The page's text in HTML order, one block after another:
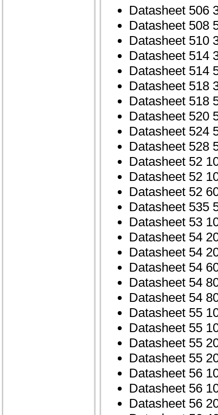
Datasheet 506
Datasheet 508
Datasheet 510
Datasheet 514
Datasheet 514
Datasheet 518
Datasheet 518
Datasheet 520
Datasheet 524
Datasheet 528
Datasheet 52
Datasheet 52
Datasheet 52
Datasheet 535
Datasheet 53
Datasheet 54
Datasheet 54
Datasheet 54
Datasheet 54
Datasheet 54
Datasheet 55
Datasheet 55
Datasheet 55
Datasheet 55
Datasheet 56
Datasheet 56
Datasheet 56